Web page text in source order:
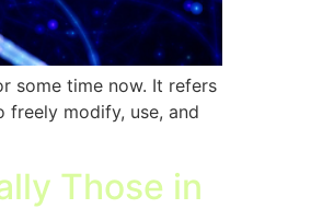
some time now. It refers
freely modify, use, and
Those in